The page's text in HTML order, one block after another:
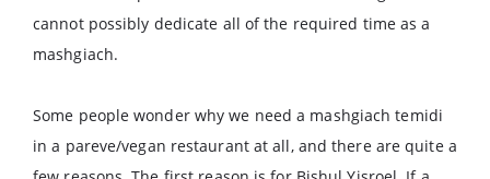
cannot possibly dedicate all of the required time as a
mashgiach.
Some people wonder why we need a mashgiach temidi
in a pareve/vegan restaurant at all, and there are quite a